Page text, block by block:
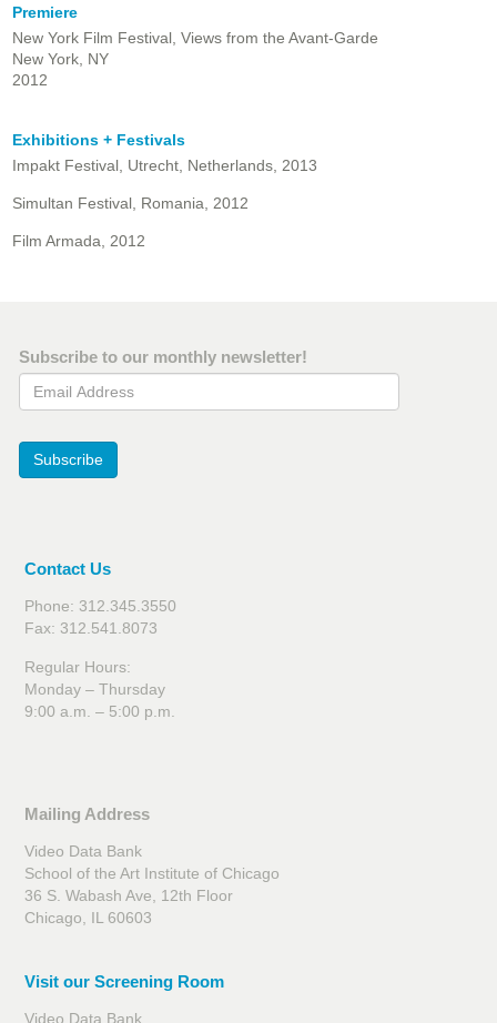
Premiere
New York Film Festival, Views from the Avant-Garde
New York, NY
2012
Exhibitions + Festivals
Impakt Festival, Utrecht, Netherlands, 2013
Simultan Festival, Romania, 2012
Film Armada, 2012
Subscribe to our monthly newsletter!
Email Address
Subscribe
Contact Us
Phone: 312.345.3550
Fax: 312.541.8073
Regular Hours:
Monday – Thursday
9:00 a.m. – 5:00 p.m.
Mailing Address
Video Data Bank
School of the Art Institute of Chicago
36 S. Wabash Ave, 12th Floor
Chicago, IL 60603
Visit our Screening Room
Video Data Bank